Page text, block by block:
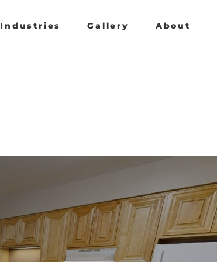
Industries Gallery About